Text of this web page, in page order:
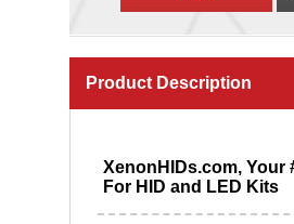
Product Description
XenonHIDs.com, Your
For HID and LED Kits